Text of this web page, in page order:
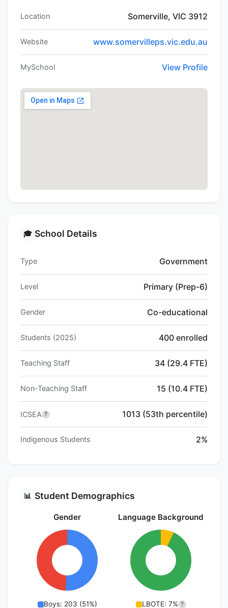
Location Somerville, VIC 3912
Website www.somervilleps.vic.edu.au
MySchool View Profile
🎓 School Details
Type Government
Level Primary (Prep-6)
Gender Co-educational
Students (2025) 400 enrolled
Teaching Staff 34 (29.4 FTE)
Non-Teaching Staff 15 (10.4 FTE)
ICSEA ? 1013 (53th percentile)
Indigenous Students 2%
📊 Student Demographics
Gender
Boys: 203 (51%)
Language Background
LBOTE: 7% ?